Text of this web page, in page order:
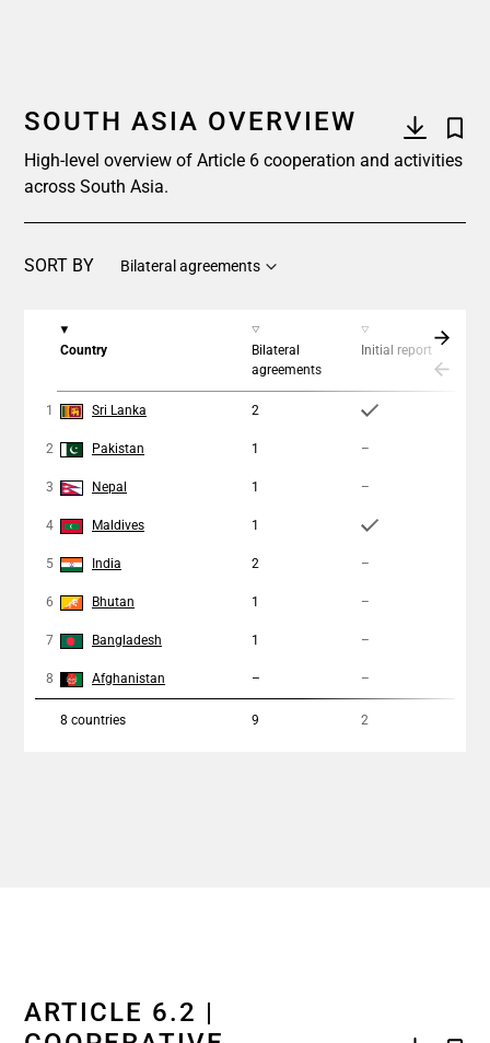
SOUTH ASIA OVERVIEW
High-level overview of Article 6 cooperation and activities
across South Asia.
SORT BY Bilateral agreements
Country
Bilateral
agreements
Initial report
1 Sri Lanka 2
2 Pakistan 1 –
3 Nepal 1 –
4 Maldives 1
5 India 2 –
6 Bhutan 1 –
7 Bangladesh 1 –
8 Afghanistan – –
8 countries 9 2
ARTICLE 6.2 |